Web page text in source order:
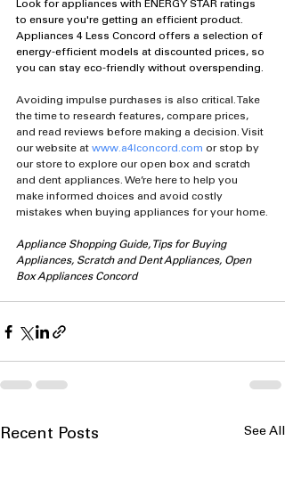
Look for appliances with ENERGY STAR ratings
to ensure you're getting an efficient product.
Appliances 4 Less Concord offers a selection of
energy-efficient models at discounted prices, so
you can stay eco-friendly without overspending.
Avoiding impulse purchases is also critical. Take
the time to research features, compare prices,
and read reviews before making a decision. Visit
our website at www.a4lconcord.com or stop by
our store to explore our open box and scratch
and dent appliances. We’re here to help you
make informed choices and avoid costly
mistakes when buying appliances for your home.
Appliance Shopping Guide, Tips for Buying
Appliances, Scratch and Dent Appliances, Open
Box Appliances Concord
Recent Posts See All